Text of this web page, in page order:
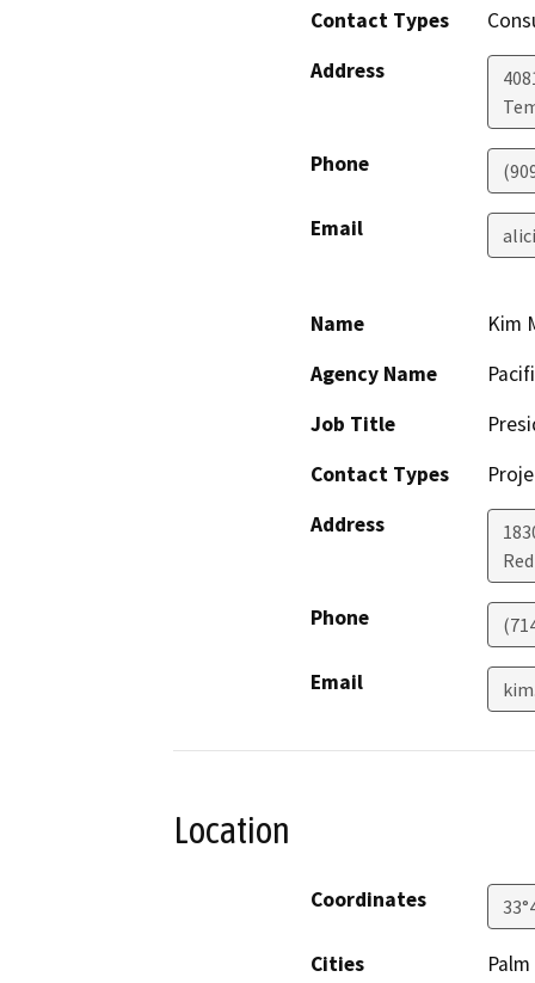
Contact Types
Address
Phone
Email
Name
Kim
Agency Name
Job Title
Contact Types
Address
Phone
Email
Location
Coordinates
Cities